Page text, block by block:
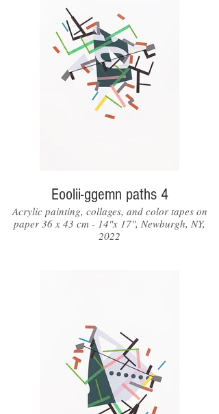
Eoolii-ggemn paths 4
Acrylic painting, collages, and color tapes on
paper 36 x 43 cm - 14"x 17", Newburgh, NY,
2022